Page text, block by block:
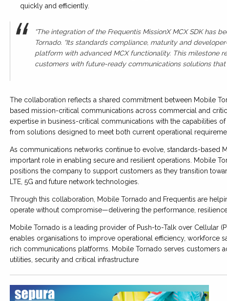
quickly and efficiently.
“The integration of the Frequentis MissionX MCX SDK has
Tornado. “Its standards compliance, maturity and
platform with advanced MCX functionality. This milestone
customers with future-ready communications solutions
The collaboration reflects a shared commitment between Mobile
based mission-critical communications across commercial and
expertise in business-critical communications with the capabilities
from solutions designed to meet both current operational
As communications networks continue to evolve, standards-based
important role in enabling secure and resilient operations. Mobile
positions the company to support customers as they transition
LTE, 5G and future network technologies.
Through this collaboration, Mobile Tornado and Frequentis are
operate without compromise—delivering the performance,
Mobile Tornado is a leading provider of Push-to-Talk over Cellular
enables organisations to improve operational efficiency, workforce
rich communications platforms. Mobile Tornado serves customers
utilities, security and critical infrastructure